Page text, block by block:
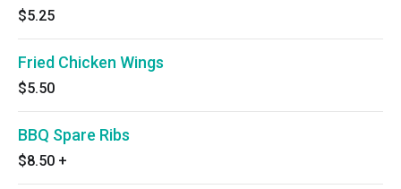
$5.25
Fried Chicken Wings
$5.50
BBQ Spare Ribs
$8.50 +